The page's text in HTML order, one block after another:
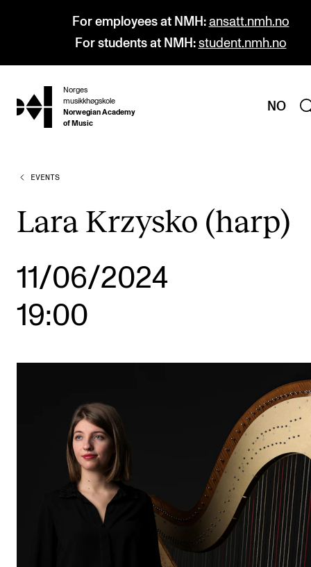
For employees at NMH: ansatt.nmh.no
For students at NMH: student.nmh.no
hjem
Norges
musikkhøgskole
Norwegian Academy
of Music
NO
PROGRAMMES
Undergraduate Programmes
Doctoral Studies
Continuing Studies
Exchange Programmes
The Library
Departments and Disciplines
EVENTS
Lara Krzysko (harp)
11/06/2024
19:00